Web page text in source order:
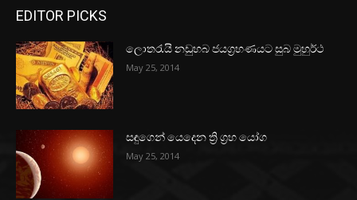
EDITOR PICKS
ලොතරැයි නඩුහබ ජයග්‍රහණයට සුබ මුහුර්ථ
May 25, 2014
සඳුගෙන් යෙදෙන ත්‍රි ග්‍රහ යෝග
May 25, 2014